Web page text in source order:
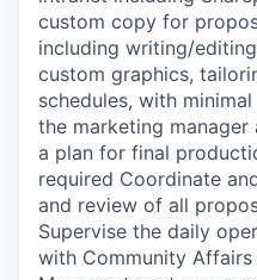
custom copy for
including writing/
custom graphics,
schedules, with
the marketing
a plan for final
required Coordinate
and review of all
Supervise the daily
with Community